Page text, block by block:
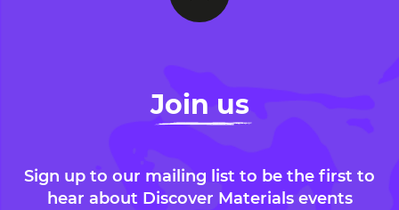
Join us
Sign up to our mailing list to be the first to
hear about Discover Materials events